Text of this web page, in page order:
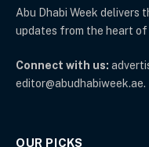
Abu Dhabi Week delivers
updates from the heart of
Connect with us:
editor@abudhabiweek.ae.
OUR PICKS